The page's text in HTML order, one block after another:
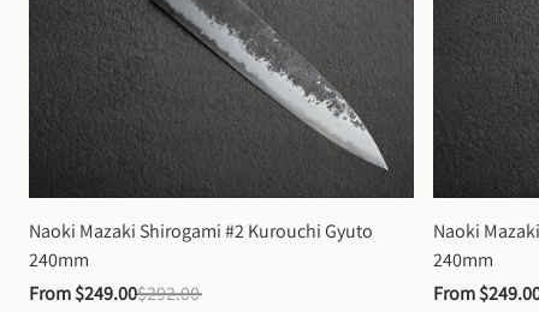
Naoki Mazaki Shirogami #2 Kurouchi Gyuto
240mm
From $249.00$292.00
Naoki
240mm
From